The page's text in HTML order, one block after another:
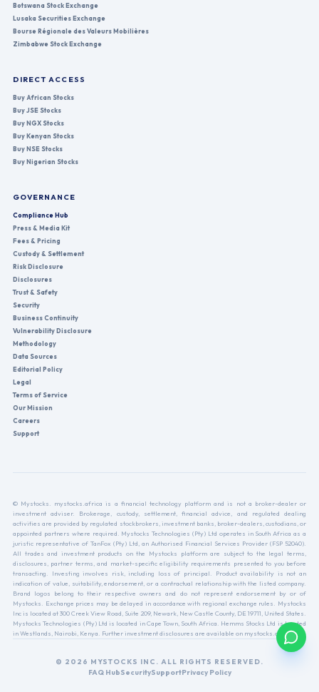
Botswana Stock Exchange
Lusaka Securities Exchange
Bourse Régionale des Valeurs Mobilières
Zimbabwe Stock Exchange
DIRECT ACCESS
Buy African Stocks
Buy JSE Stocks
Buy NGX Stocks
Buy Kenyan Stocks
Buy NSE Stocks
Buy Nigerian Stocks
GOVERNANCE
Compliance Hub
Press & Media Kit
Fees & Pricing
Custody & Settlement
Risk Disclosure
Disclosures
Trust & Safety
Security
Business Continuity
Vulnerability Disclosure
Methodology
Data Sources
Editorial Policy
Legal
Terms of Service
Our Mission
Careers
Support
© Mystocks. mystocks.africa is a financial technology platform and is not a broker-dealer or
investment adviser. Brokerage, custody, settlement, financial advice, and regulated dealing
activities are provided by regulated stockbrokers, investment banks, broker-dealers, custodians, or
appointed partners where required. Mystocks Technologies (Pty) Ltd operates in South Africa as a
juristic representative of TanFox (Pty) Ltd, an Authorised Financial Services Provider (FSP 52040).
All trades and investment products on the Mystocks platform are subject to the legal terms,
disclosures, partner terms, and market-specific eligibility requirements presented to you before
transacting. Investing involves risk, including loss of principal. Product availability is not an
indication of value, suitability, endorsement, or a contractual relationship with the listed company.
Brand logos belong to their respective owners and do not represent endorsement by or of
Mystocks. Exchange prices may be delayed in accordance with regional exchange rules. Mystocks
Inc is located at 300 Creek View Road, Suite 209, Newark, New Castle County, DE 19711, United States.
Mystocks Technologies (Pty) Ltd is located in Cape Town, South Africa. Hemms Stocks Ltd is located
in Westlands, Nairobi, Kenya. Further investment disclosures are available on mystocks.africa.
© 2026 MYSTOCKS INC. ALL RIGHTS RESERVED.
FAQ HubSecuritySupportPrivacy Policy